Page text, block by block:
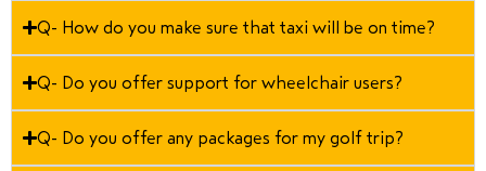
Q- How do you make sure that taxi will be on time?
Q- Do you offer support for wheelchair users?
Q- Do you offer any packages for my golf trip?